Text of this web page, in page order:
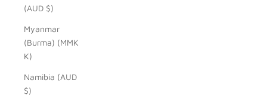
(AUD $)
Myanmar
(Burma) (MMK
K)
Namibia (AUD
$)